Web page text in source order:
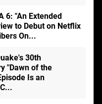
6: "An Extended
to Debut on Netflix
On...
30th
"Dawn of the
Is an